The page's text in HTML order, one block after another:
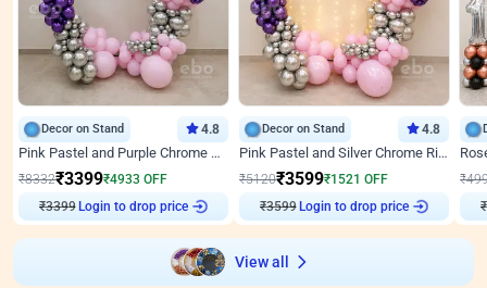
Decor on Stand 4.8
Pink Pastel and Purple Chrome Attractive Birthday Ring Decor
₹8332₹3399₹4933 OFF
₹3399
Login to drop price
Decor on Stand 4.8
Pink Pastel and Silver Chrome Ring Birthday Decor
₹5120₹3599₹1521 OFF
₹3599
Login to drop price
₹
₹
View all